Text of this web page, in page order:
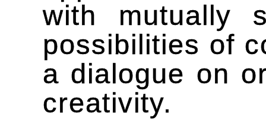
with mutually
possibilities of
a dialogue on
creativity.